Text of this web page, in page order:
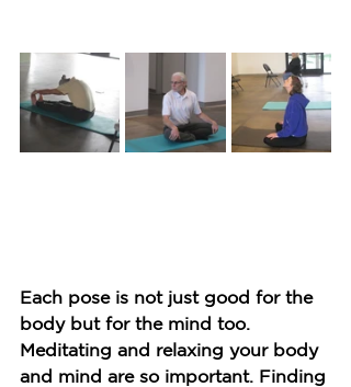
Each pose is not just good for the
body but for the mind too.
Meditating and relaxing your body
and mind are so important. Finding